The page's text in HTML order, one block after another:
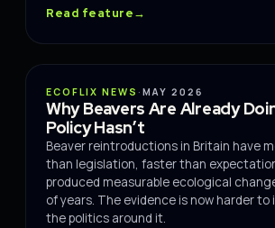
Read feature→
IMPACT
ECOFLIX NEWS · MAY 2026
Why Beavers Are Already
Policy Hasn’t
Beaver reintroductions in Britain have
than legislation, faster than
produced measurable ecological
of years. The evidence is now harder to
the politics around it.